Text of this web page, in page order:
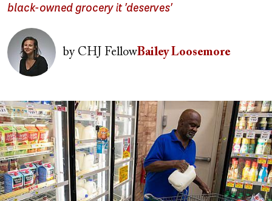
black-owned grocery it 'deserves'
Image
byCHJ FellowBailey Loosemore
Image